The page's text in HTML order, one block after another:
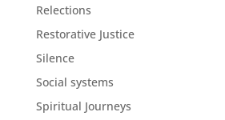
Relections
Restorative Justice
Silence
Social systems
Spiritual Journeys